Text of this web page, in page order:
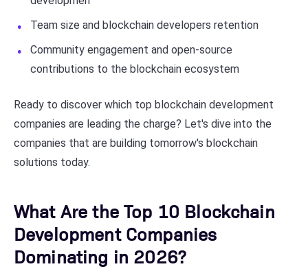
Team size and blockchain developers retention
Community engagement and open-source
contributions to the blockchain ecosystem
Ready to discover which top blockchain development
companies are leading the charge? Let's dive into the
companies that are building tomorrow's blockchain
solutions today.
What Are the Top 10 Blockchain
Development Companies
Dominating in 2026?